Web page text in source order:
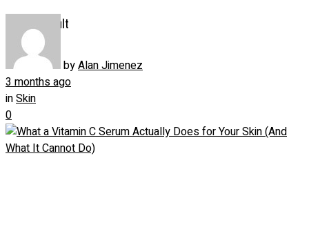
View All Result
byAlan Jimenez
3 months ago
inSkin
0